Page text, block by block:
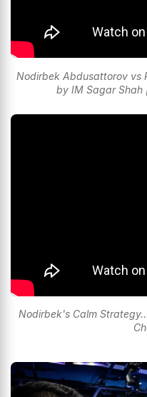
Nodirbek Abdusattorov vs
by IM Sagar Shah
Nodirbek's Calm